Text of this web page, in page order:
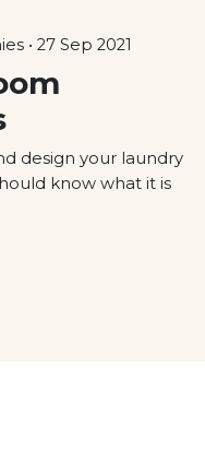
• 27 Sep 2021
design your laundry
know what it is